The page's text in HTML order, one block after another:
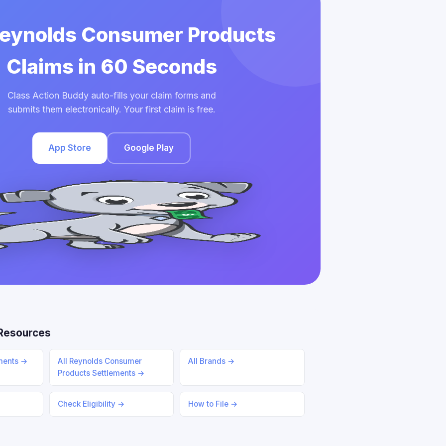
Consumer Products
Claims in 60 Seconds
Class Action Buddy auto-fills your claim forms and
submits them electronically. Your first claim is free.
App Store Google Play
→
All Reynolds Consumer
Products Settlements →
All Brands →
Check Eligibility → How to File →